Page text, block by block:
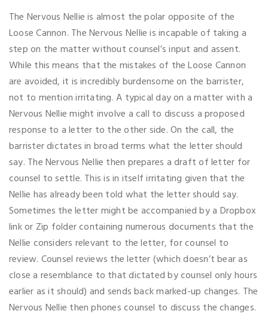
The Nervous Nellie is almost the polar opposite of the
Loose Cannon. The Nervous Nellie is incapable of taking a
step on the matter without counsel’s input and assent.
While this means that the mistakes of the Loose Cannon
are avoided, it is incredibly burdensome on the barrister,
not to mention irritating. A typical day on a matter with a
Nervous Nellie might involve a call to discuss a proposed
response to a letter to the other side. On the call, the
barrister dictates in broad terms what the letter should
say. The Nervous Nellie then prepares a draft of letter for
counsel to settle. This is in itself irritating given that the
Nellie has already been told what the letter should say.
Sometimes the letter might be accompanied by a Dropbox
link or Zip folder containing numerous documents that the
Nellie considers relevant to the letter, for counsel to
review. Counsel reviews the letter (which doesn’t bear as
close a resemblance to that dictated by counsel only hours
earlier as it should) and sends back marked-up changes. The
Nervous Nellie then phones counsel to discuss the changes.